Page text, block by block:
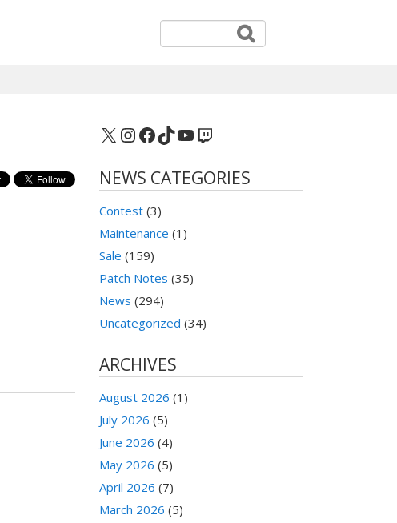
X Instagram
Facebook
TikTok
YouTube
Twitch
NEWS CATEGORIES
Contest (3)
Maintenance (1)
Sale (159)
Patch Notes (35)
News (294)
Uncategorized (34)
ARCHIVES
August 2026 (1)
July 2026 (5)
June 2026 (4)
May 2026 (5)
April 2026 (7)
March 2026 (5)